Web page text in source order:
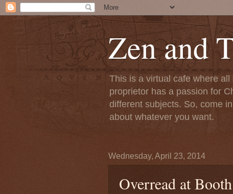
Zen and
This is a virtual cafe where
proprietor has a passion for
different subjects. So, come
about whatever you want.
Wednesday, April 23, 2014
Overread at